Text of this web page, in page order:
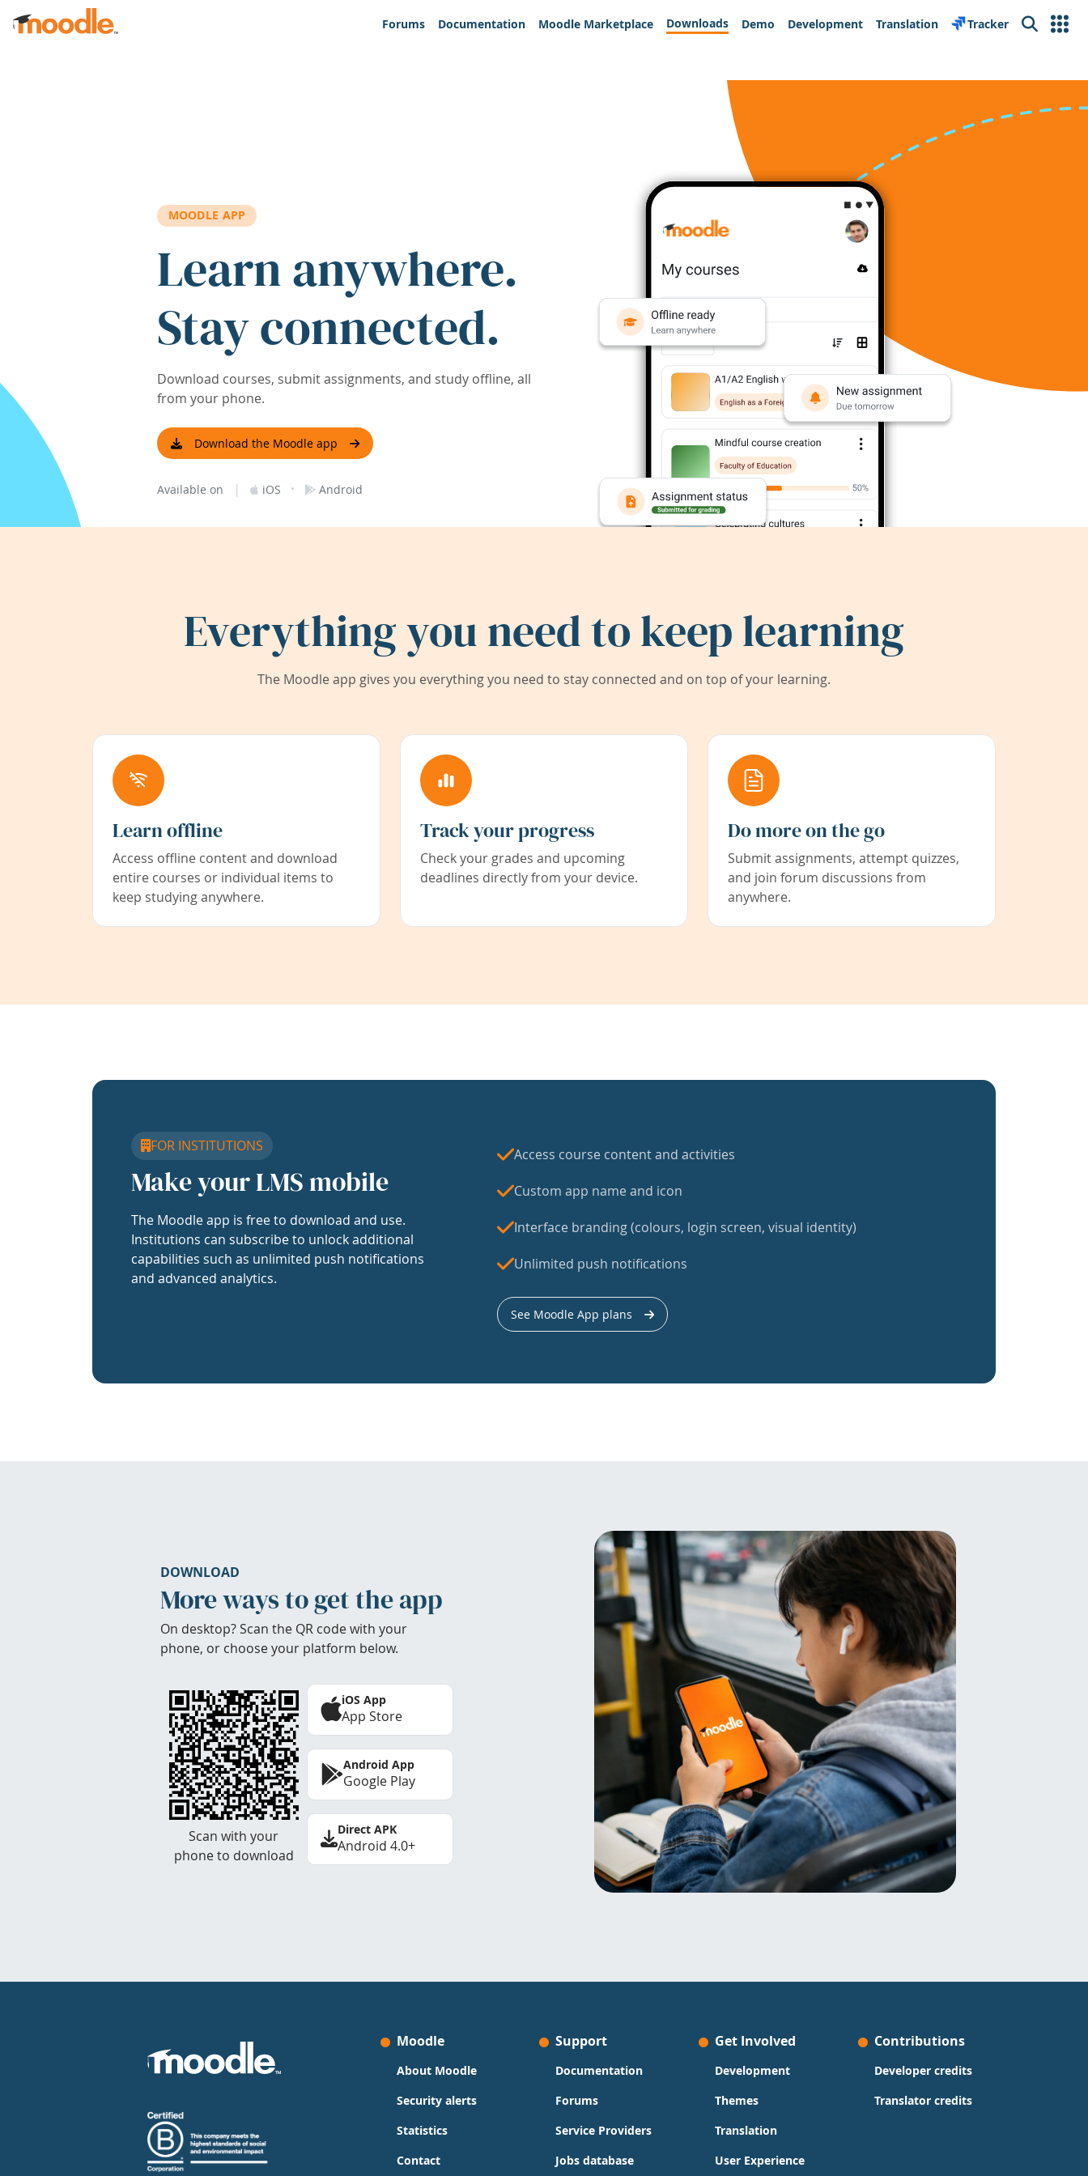
Skip to main content
Forums
Documentation Moodle Marketplace Downloads Demo Development Translation Tracker Search
MOODLE APP
Learn anywhere.
Stay connected.
Download courses, submit assignments, and study offline, all
from your phone.
Download the Moodle app
Available on | iOS · Android
Everything you need to keep learning
The Moodle app gives you everything you need to stay connected and on top of your learning.
Learn offline
Access offline content and download
entire courses or individual items to
keep studying anywhere.
Track your progress
Check your grades and upcoming
deadlines directly from your device.
Do more on the go
Submit assignments, attempt quizzes,
and join forum discussions from
anywhere.
FOR INSTITUTIONS
Make your LMS mobile
The Moodle app is free to download and use.
Institutions can subscribe to unlock additional
capabilities such as unlimited push notifications
and advanced analytics.
Access course content and activities
Custom app name and icon
Interface branding (colours, login screen, visual identity)
Unlimited push notifications
See Moodle App plans
DOWNLOAD
More ways to get the app
On desktop? Scan the QR code with your
phone, or choose your platform below.
Scan with your
phone to download
iOS App
App Store
Android App
Google Play
Direct APK
Android 4.0+
Moodle
About Moodle
Security alerts
Statistics
Contact
Support
Documentation
Forums
Service Providers
Jobs database
Get Involved
Development
Themes
Translation
User Experience
Contributions
Developer credits
Translator credits